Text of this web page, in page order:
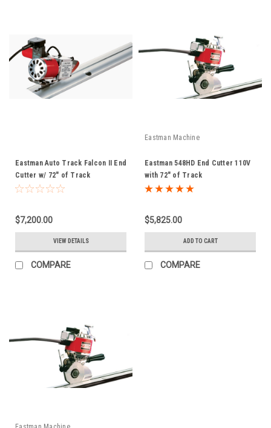
Eastman Auto Track Falcon II End
Cutter w/ 72" of Track
$7,200.00
VIEW DETAILS
COMPARE
Eastman Machine
Eastman 548HD End Cutter 110V
with 72" of Track
$5,825.00
ADD TO CART
COMPARE